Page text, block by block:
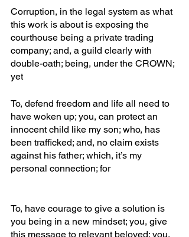
Corruption, in the legal system as what
this work is about is exposing the
courthouse being a private trading
company; and, a guild clearly with
double-oath; being, under the CROWN;
yet
To, defend freedom and life all need to
have woken up; you, can protect an
innocent child like my son; who, has
been trafficked; and, no claim exists
against his father; which, it’s my
personal connection; for
To, have courage to give a solution is
you being in a new mindset; you, give
this message to relevant beloved; you,